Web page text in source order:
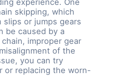
experience. One
skipping, which
or jumps gears
be caused by a
improper gear
of the
you can try
or replacing the worn-